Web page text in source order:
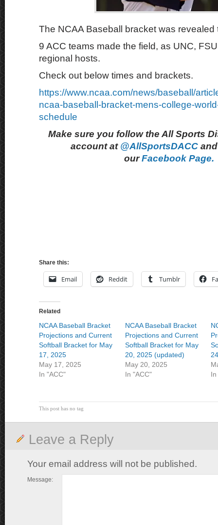
The NCAA Baseball bracket was revealed
9 ACC teams made the field, as UNC,
regional hosts.
Check out below times and brackets.
https://www.ncaa.com/news/baseball/
ncaa-baseball-bracket-mens-college-
schedule
Make sure you follow the All Sports
account at @AllSportsDACC
ourFacebook Page.
Share this:
Email Reddit Tumblr
Related
NCAA Baseball Bracket
Projections and Current
Softball Bracket for May
17, 2025
May 17, 2025
In "ACC"
NCAA Baseball Bracket
Projections and Current
Softball Bracket for May
20, 2025 (updated)
May 20, 2025
In "ACC"
In
This post has no tag
Leave a Reply
Your email address will not be published.
Message: